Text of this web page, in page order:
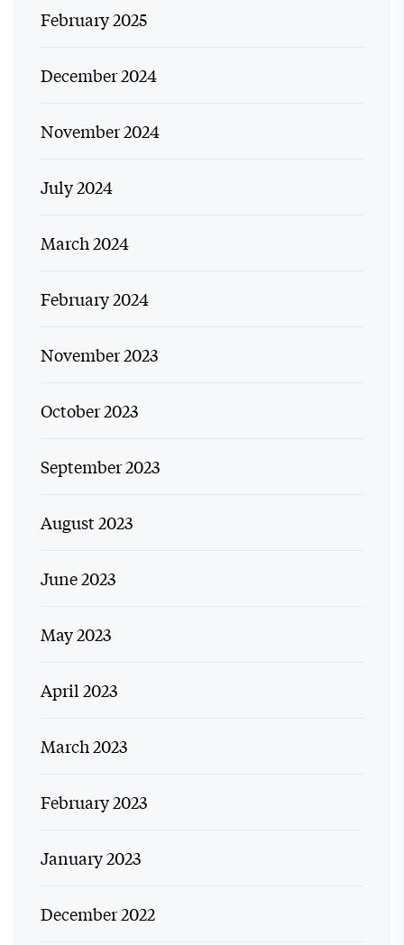
February 2025
December 2024
November 2024
July 2024
March 2024
February 2024
November 2023
October 2023
September 2023
August 2023
June 2023
May 2023
April 2023
March 2023
February 2023
January 2023
December 2022